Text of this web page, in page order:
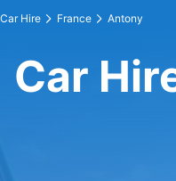
Car Hire France Antony
Car